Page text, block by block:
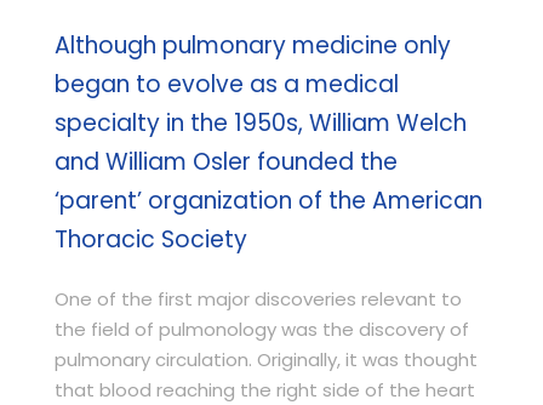
Although pulmonary medicine only
began to evolve as a medical
specialty in the 1950s, William Welch
and William Osler founded the
‘parent’ organization of the American
Thoracic Society
One of the first major discoveries relevant to
the field of pulmonology was the discovery of
pulmonary circulation. Originally, it was thought
that blood reaching the right side of the heart